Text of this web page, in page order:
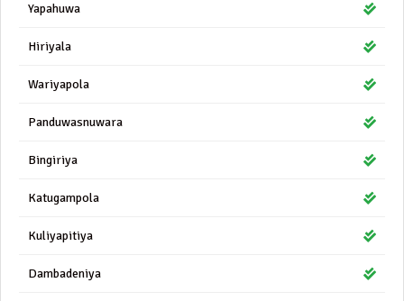
Yapahuwa
Hiriyala
Wariyapola
Panduwasnuwara
Bingiriya
Katugampola
Kuliyapitiya
Dambadeniya